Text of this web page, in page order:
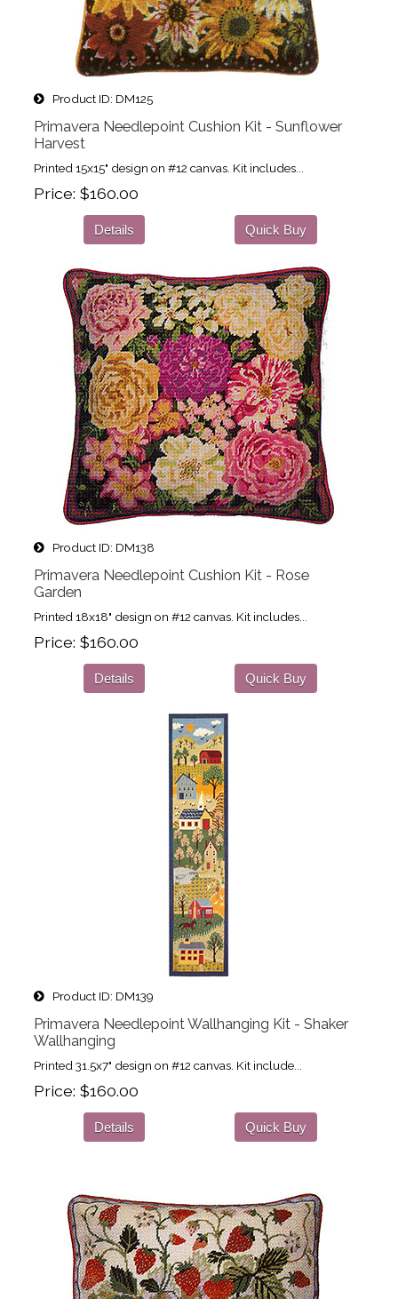
Product ID DM125
Primavera Needlepoint Cushion Kit - Sunflower
Harvest
Printed 15x15" design on #12 canvas. Kit includes...
Price $160.00
Details Quick Buy
Product ID DM138
Primavera Needlepoint Cushion Kit - Rose
Garden
Printed 18x18" design on #12 canvas. Kit includes...
Price $160.00
Details Quick Buy
Product ID DM139
Primavera Needlepoint Wallhanging Kit - Shaker
Wallhanging
Printed 31.5x7" design on #12 canvas. Kit include...
Price $160.00
Details Quick Buy